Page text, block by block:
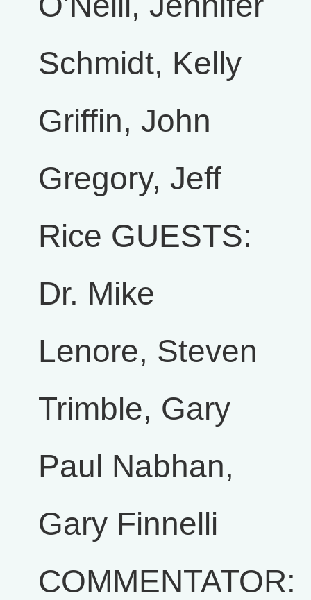
Schmidt, Kelly
Griffin, John
Gregory, Jeff
Rice GUESTS:
Dr. Mike
Lenore, Steven
Trimble, Gary
Paul Nabhan,
Gary Finnelli
COMMENTATOR: